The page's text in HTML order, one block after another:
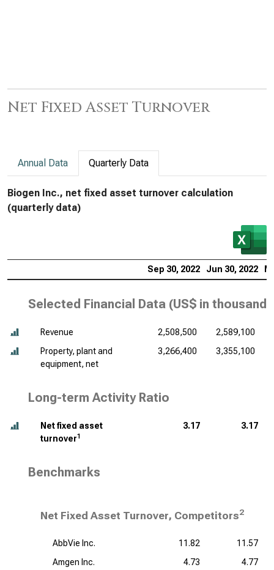
Net Fixed Asset Turnover
Annual Data Quarterly Data
Biogen Inc., net fixed asset turnover calculation
(quarterly data)
Sep 30, 2022 Jun 30, 2022
Selected Financial Data (US$ in thousands
Revenue 2,508,500
2,589,100
Property, plant and
equipment, net
3,266,400 3,355,100
Long-term Activity Ratio
Net fixed asset
turnover1
3.17 3.17
Benchmarks
Net Fixed Asset Turnover, Competitors2
AbbVie Inc. 11.82
11.57
Amgen Inc.
4.73
4.77